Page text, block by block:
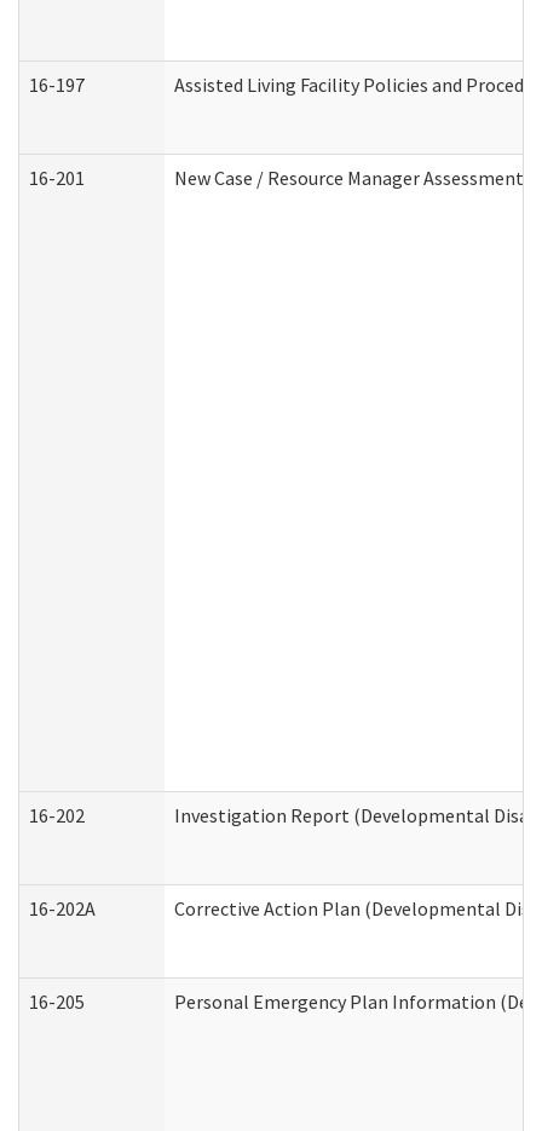
16-197 Assisted Living Facility Policies and
16-201 New Case / Resource Manager
16-202 Investigation Report (Developmental
16-202A Corrective Action Plan (Developmental
16-205 Personal Emergency Plan Information